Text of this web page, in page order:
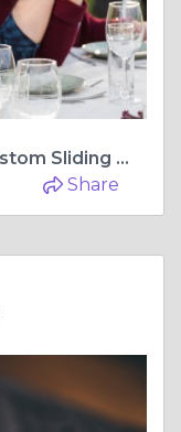
Transform Your Space with Custom Sliding Wardrobe Doors by Latushya
Share